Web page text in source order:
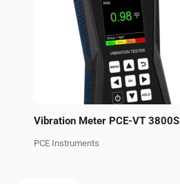
Vibration Meter PCE-VT 3800S
PCE Instruments